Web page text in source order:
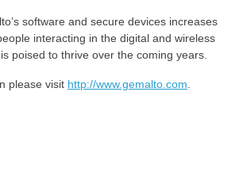
software and secure devices increases
interacting in the digital and wireless
poised to thrive over the coming years.
please visit http://www.gemalto.com